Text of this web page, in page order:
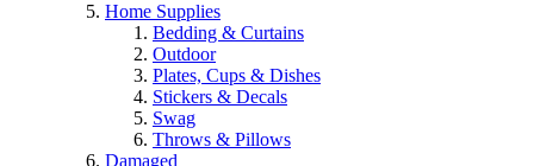
Home Supplies
Bedding & Curtains
Outdoor
Plates, Cups & Dishes
Stickers & Decals
Swag
Throws & Pillows
Damaged